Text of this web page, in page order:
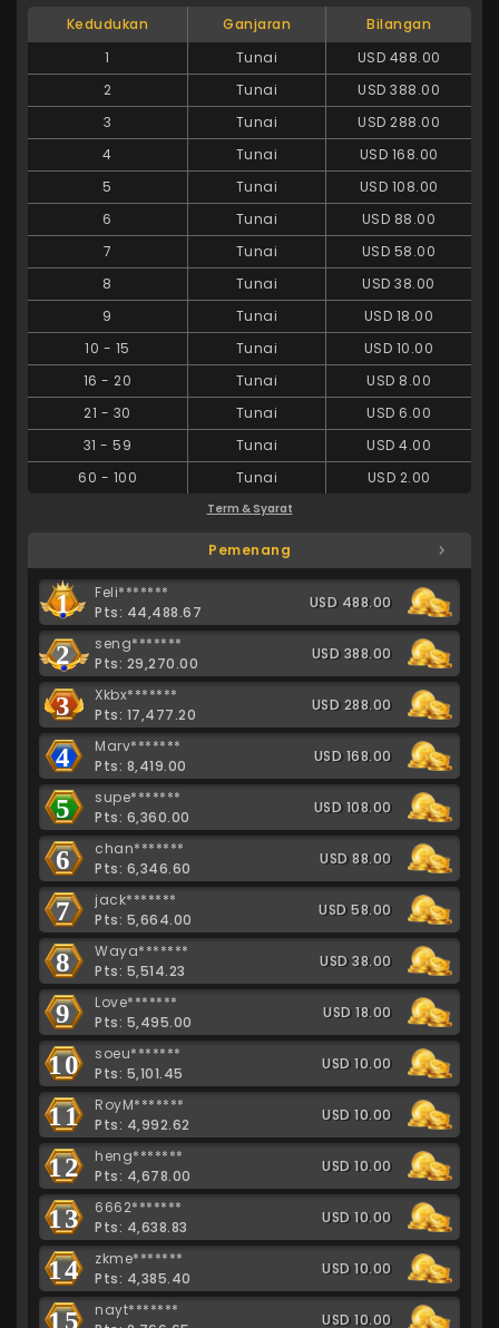
Kedudukan Ganjaran
Bilangan
1
Tunai
USD 488.00
2
Tunai
USD 388.00
3
Tunai
USD 288.00
4
Tunai
USD 168.00
5
Tunai
USD 108.00
6
Tunai
USD 88.00
7
Tunai
USD 58.00
8
Tunai
USD 38.00
9
Tunai
USD 18.00
10 - 15 Tunai
USD 10.00
16- 20 Tunai
USD 8.00
21 - 30 Tunai
USD 6.00
31- 59 Tunai
USD 4.00
60 - 100 Tunai USD 2.00
Term & Syarat
Pemenang
1
Feli*******
Pts: 44,488.67
USD 488.00
2
seng*******
Pts: 29,270.00
USD 388.00
3
Xkbx*******
Pts: 17,477.20
USD 288.00
4
Marv*******
Pts: 8,419.00
USD 168.00
5
supe*******
Pts: 6,360.00
USD 108.00
6
chan*******
Pts: 6,346.60
USD 88.00
7
jack*******
Pts: 5,664.00
USD 58.00
8
Waya*******
Pts: 5,514.23
USD 38.00
9
Love*******
Pts: 5,495.00
USD 18.00
10
soeu*******
Pts: 5,101.45
USD 10.00
11
RoyM*******
Pts: 4,992.62
USD 10.00
12
heng*******
Pts: 4,678.00
USD 10.00
13
6662*******
Pts: 4,638.83
USD 10.00
14
zkme*******
Pts: 4,385.40
USD 10.00
15
nayt*******
USD 10.00